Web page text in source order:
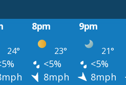
8pm 9pm
24° 23° 21°
<5% <5%
8mph 8mph